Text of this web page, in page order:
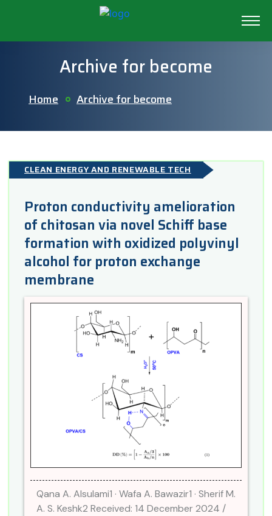
Archive for become
Home Archive for become
CLEAN ENERGY AND RENEWABLE TECH
Proton conductivity amelioration
of chitosan via novel Schiff base
formation with oxidized polyvinyl
alcohol for proton exchange
membrane
Qana A. Alsulami1 · Wafa A. Bawazir1 · Sherif M.
A. S. Keshk2 Received: 14 December 2024 /